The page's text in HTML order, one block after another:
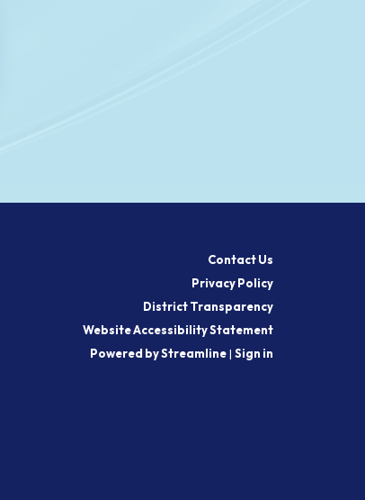
Contact Us
Privacy Policy
District Transparency
Website Accessibility Statement
Powered by Streamline| Sign in